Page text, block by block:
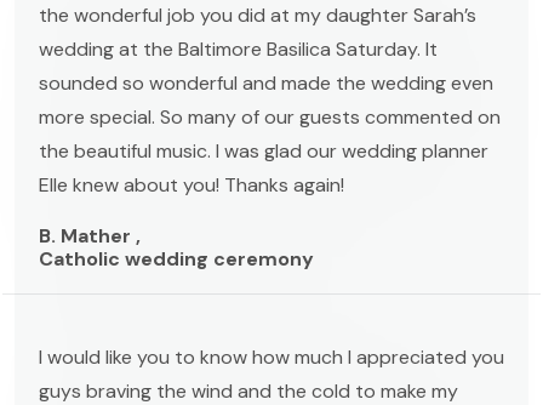
the wonderful job you did at my daughter Sarah’s
wedding at the Baltimore Basilica Saturday. It
sounded so wonderful and made the wedding even
more special. So many of our guests commented on
the beautiful music. I was glad our wedding planner
Elle knew about you! Thanks again!
B. Mather ,
Catholic wedding ceremony
I would like you to know how much I appreciated you
guys braving the wind and the cold to make my